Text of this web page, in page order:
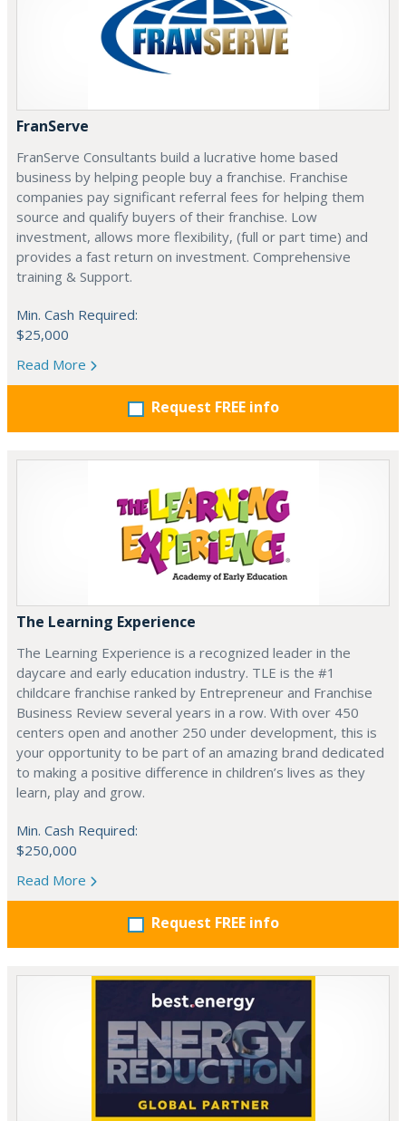
FranServe
FranServe Consultants build a lucrative home based
business by helping people buy a franchise. Franchise
companies pay significant referral fees for helping them
source and qualify buyers of their franchise. Low
investment, allows more flexibility, (full or part time) and
provides a fast return on investment. Comprehensive
training & Support.
Min. Cash Required:
$25,000
Read More
Request FREE info
The Learning Experience
The Learning Experience is a recognized leader in the
daycare and early education industry. TLE is the #1
childcare franchise ranked by Entrepreneur and Franchise
Business Review several years in a row. With over 450
centers open and another 250 under development, this is
your opportunity to be part of an amazing brand dedicated
to making a positive difference in children’s lives as they
learn, play and grow.
Min. Cash Required:
$250,000
Read More
Request FREE info